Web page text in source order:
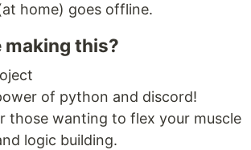
home) goes offline.
making this?
of python and discord!
those wanting to flex your muscle
logic building.